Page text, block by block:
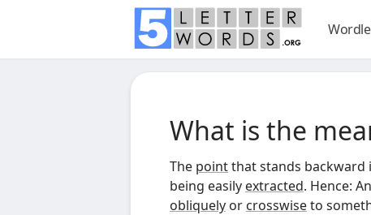
What is the
The pointthat stands backward
being easily extracted. Hence:
obliquely or crosswiseto